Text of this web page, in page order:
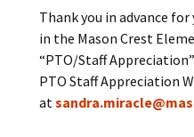
Thank you in advance
in the Mason Crest
“PTO/Staff
PTO Staff Appreciation
at